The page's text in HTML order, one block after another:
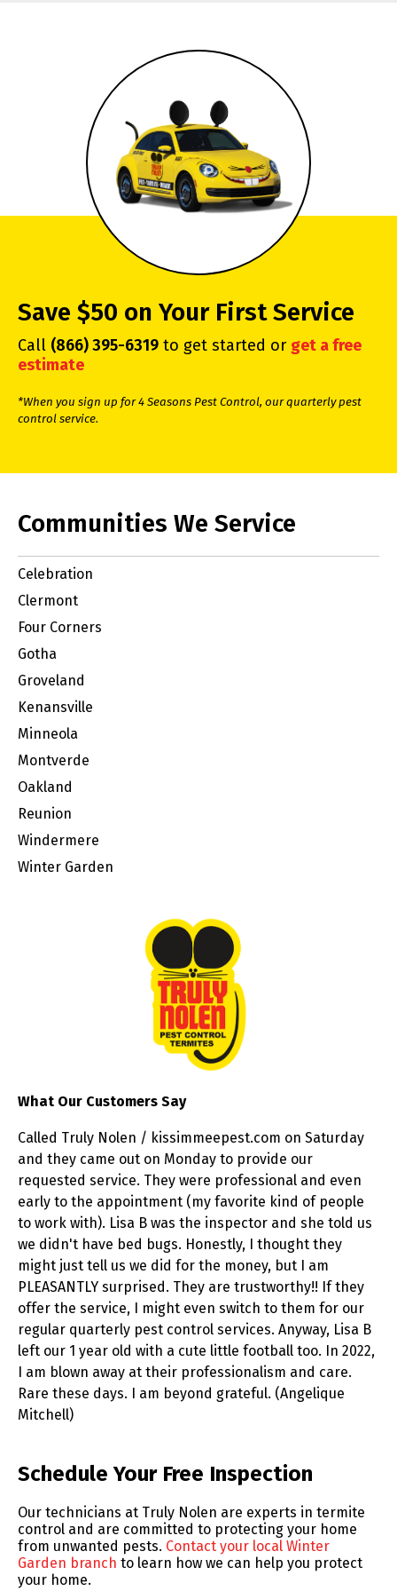
Save $50 on Your First Service
Call (866) 395-6319 to get started or get a free
estimate
*When you sign up for 4 Seasons Pest Control, our quarterly pest
control service.
Communities We Service
Celebration
Clermont
Four Corners
Gotha
Groveland
Kenansville
Minneola
Montverde
Oakland
Reunion
Windermere
Winter Garden
What Our Customers Say
Called Truly Nolen / kissimmeepest.com on Saturday
and they came out on Monday to provide our
requested service. They were professional and even
early to the appointment (my favorite kind of people
to work with). Lisa B was the inspector and she told us
we didn't have bed bugs. Honestly, I thought they
might just tell us we did for the money, but I am
PLEASANTLY surprised. They are trustworthy!! If they
offer the service, I might even switch to them for our
regular quarterly pest control services. Anyway, Lisa B
left our 1 year old with a cute little football too. In 2022,
I am blown away at their professionalism and care.
Rare these days. I am beyond grateful. (Angelique
Mitchell)
Skip link
Schedule Your Free Inspection
Our technicians at Truly Nolen are experts in termite
control and are committed to protecting your home
from unwanted pests. Contact your local Winter
Garden branch to learn how we can help you protect
your home.